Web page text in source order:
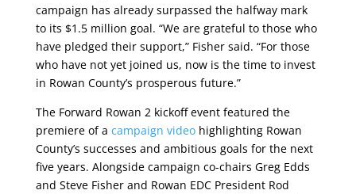
campaign has already surpassed the halfway mark
to its $1.5 million goal. “We are grateful to those who
have pledged their support,” Fisher said. “For those
who have not yet joined us, now is the time to invest
in Rowan County’s prosperous future.”
The Forward Rowan 2 kickoff event featured the
premiere of a campaign videohighlighting Rowan
County’s successes and ambitious goals for the next
five years. Alongside campaign co-chairs Greg Edds
and Steve Fisher and Rowan EDC President Rod